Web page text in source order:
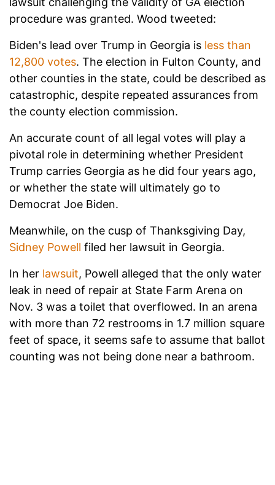
procedure was granted. Wood tweeted:
Biden's lead over Trump in Georgia is less than
12,800 votes. The election in Fulton County, and
other counties in the state, could be described as
catastrophic, despite repeated assurances from
the county election commission.
An accurate count of all legal votes will play a
pivotal role in determining whether President
Trump carries Georgia as he did four years ago,
or whether the state will ultimately go to
Democrat Joe Biden.
Meanwhile, on the cusp of Thanksgiving Day,
Sidney Powell filed her lawsuit in Georgia.
In her lawsuit, Powell alleged that the only water
leak in need of repair at State Farm Arena on
Nov. 3 was a toilet that overflowed. In an arena
with more than 72 restrooms in 1.7 million square
feet of space, it seems safe to assume that ballot
counting was not being done near a bathroom.